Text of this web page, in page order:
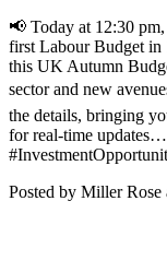
📢 Today at 12:30
first Labour Budget in
this UK Autumn
sector and new
the details, bringing
for real-time
Posted by Miller